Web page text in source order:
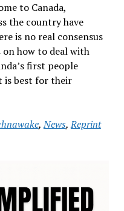
to Canada,
the country have
is no real consensus
how to deal with
first people
is best for their
,News,Reprint